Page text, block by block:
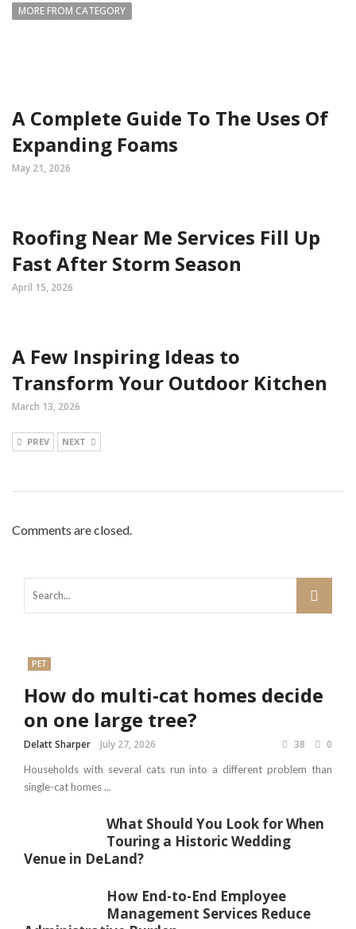
MORE FROM CATEGORY
A Complete Guide To The Uses Of
Expanding Foams
May 21, 2026
Roofing Near Me Services Fill Up
Fast After Storm Season
April 15, 2026
A Few Inspiring Ideas to
Transform Your Outdoor Kitchen
March 13, 2026
PREV NEXT
Comments are closed.
PET
How do multi-cat homes decide
on one large tree?
Delatt Sharper July 27, 2026 38 0
Households with several cats run into a different problem than
single-cat homes ...
What Should You Look for When
Touring a Historic Wedding
Venue in DeLand?
How End-to-End Employee
Management Services Reduce